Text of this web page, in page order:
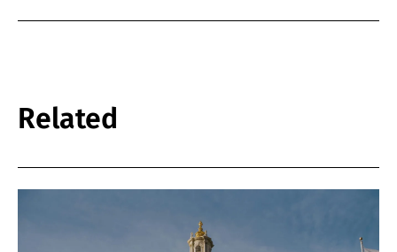
Related